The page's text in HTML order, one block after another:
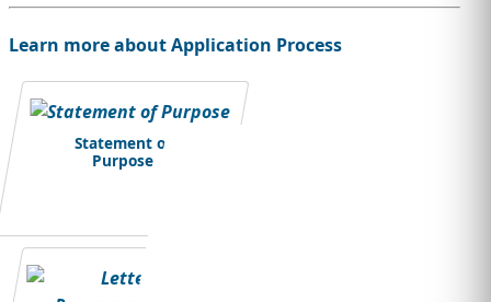
Learn more about Application Process
Statement of
Purpose